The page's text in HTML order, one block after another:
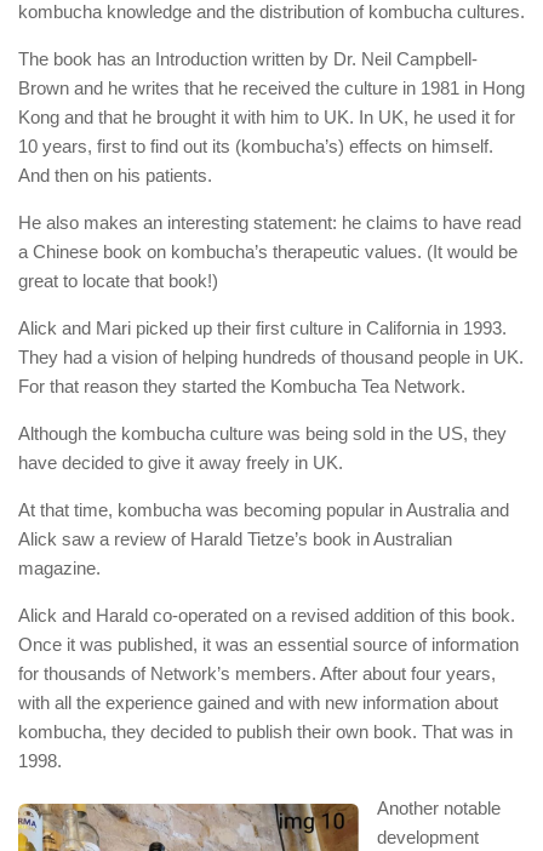
kombucha knowledge and the distribution of kombucha cultures.
The book has an Introduction written by Dr. Neil Campbell-
Brown and he writes that he received the culture in 1981 in Hong
Kong and that he brought it with him to UK. In UK, he used it for
10 years, first to find out its (kombucha’s) effects on himself.
And then on his patients.
He also makes an interesting statement: he claims to have read
a Chinese book on kombucha’s therapeutic values. (It would be
great to locate that book!)
Alick and Mari picked up their first culture in California in 1993.
They had a vision of helping hundreds of thousand people in UK.
For that reason they started the Kombucha Tea Network.
Although the kombucha culture was being sold in the US, they
have decided to give it away freely in UK.
At that time, kombucha was becoming popular in Australia and
Alick saw a review of Harald Tietze’s book in Australian
magazine.
Alick and Harald co-operated on a revised addition of this book.
Once it was published, it was an essential source of information
for thousands of Network’s members. After about four years,
with all the experience gained and with new information about
kombucha, they decided to publish their own book. That was in
1998.
Another notable
development